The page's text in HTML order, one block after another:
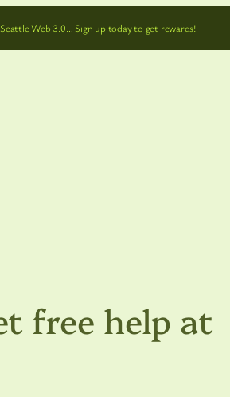
Web 3.0… Sign up today to get rewards!
free help at